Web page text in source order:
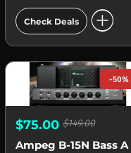
Check Deals add_circle
-50%
$75.00 $149.00
Ampeg B-15N Bass Amplifier APOLLO